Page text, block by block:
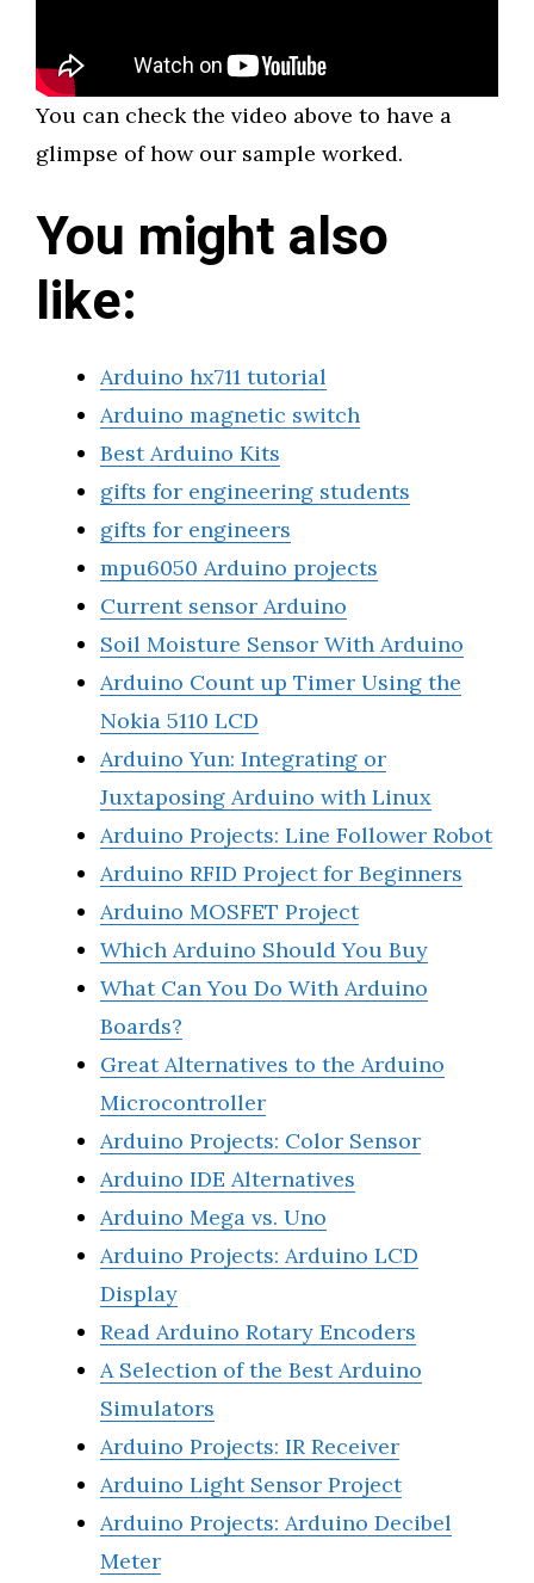
You can check the video above to have a
glimpse of how our sample worked.
You might also
like:
Arduino hx711 tutorial
Arduino magnetic switch
Best Arduino Kits
gifts for engineering students
gifts for engineers
mpu6050 Arduino projects
Current sensor Arduino
Soil Moisture Sensor With Arduino
Arduino Count up Timer Using the
Nokia 5110 LCD
Arduino Yun: Integrating or
Juxtaposing Arduino with Linux
Arduino Projects: Line Follower Robot
Arduino RFID Project for Beginners
Arduino MOSFET Project
Which Arduino Should You Buy
What Can You Do With Arduino
Boards?
Great Alternatives to the Arduino
Microcontroller
Arduino Projects: Color Sensor
Arduino IDE Alternatives
Arduino Mega vs. Uno
Arduino Projects: Arduino LCD
Display
Read Arduino Rotary Encoders
A Selection of the Best Arduino
Simulators
Arduino Projects: IR Receiver
Arduino Light Sensor Project
Arduino Projects: Arduino Decibel
Meter